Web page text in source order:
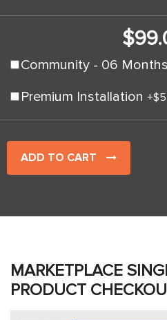
Community - 06
Premium Installation +
ADD TO CART
MARKETPLACE
PRODUCT